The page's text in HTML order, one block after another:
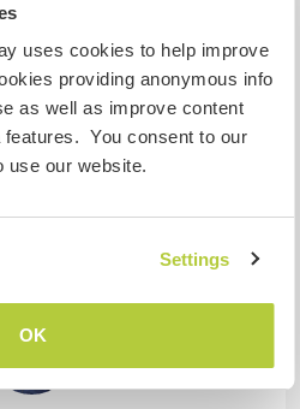
uses cookies to help improve
providing anonymous info
as well as improve content
You consent to our
use our website.
Settings
OK
(Jose
She's very kind,
to hang out with. She has
out with volunteers, and
and horses, plus some
do it again.
in which some … read